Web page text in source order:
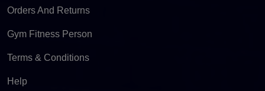
Orders And Returns
Gym Fitness Person
Terms & Conditions
Help